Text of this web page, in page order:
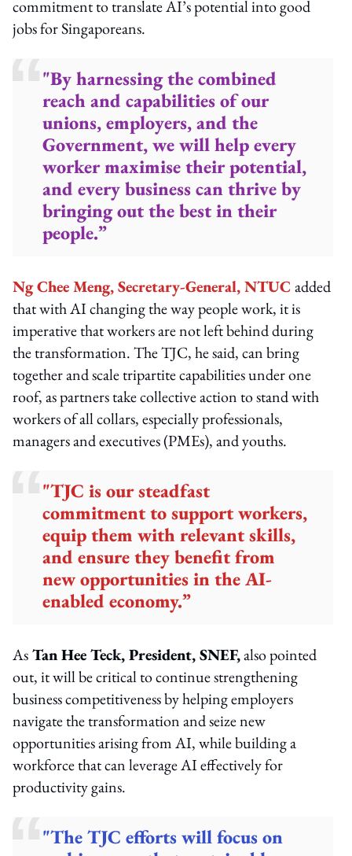
commitment to translate AI’s potential into good
jobs for Singaporeans.
"By harnessing the combined
reach and capabilities of our
unions, employers, and the
Government, we will help every
worker maximise their potential,
and every business can thrive by
bringing out the best in their
people.”
Ng Chee Meng, Secretary-General, NTUCadded
that with AI changing the way people work, it is
imperative that workers are not left behind during
the transformation. The TJC, he said, can bring
together and scale tripartite capabilities under one
roof, as partners take collective action to stand with
workers of all collars, especially professionals,
managers and executives (PMEs), and youths.
"TJC is our steadfast
commitment to support workers,
equip them with relevant skills,
and ensure they benefit from
new opportunities in the AI-
enabled economy.”
AsTan Hee Teck, President, SNEF,also pointed
out, it will be critical to continue strengthening
business competitiveness by helping employers
navigate the transformation and seize new
opportunities arising from AI, while building a
workforce that can leverage AI effectively for
productivity gains.
"The TJC efforts will focus on